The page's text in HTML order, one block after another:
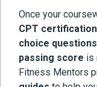
Once your
CPT
choice questions
passing score is
Fitness Mentors